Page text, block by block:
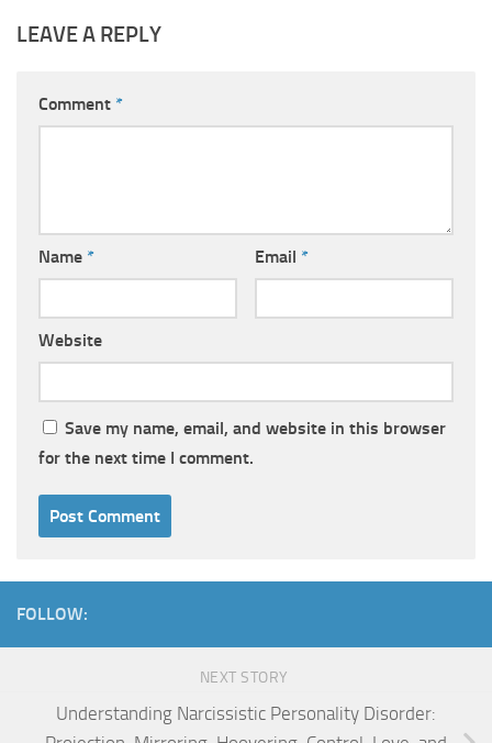
LEAVE A REPLY
Comment *
Name * Email *
Website
Save my name, email, and website in this browser
for the next time I comment.
FOLLOW:
NEXT STORY
Understanding Narcissistic Personality Disorder: